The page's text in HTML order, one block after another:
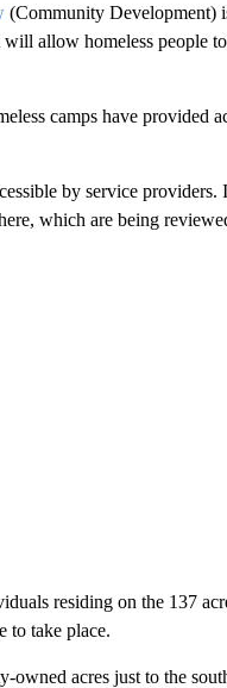
(Community Development)
allow homeless people
camps have provided
by service
which are being
residing on the 137
to take place.
acres just to the